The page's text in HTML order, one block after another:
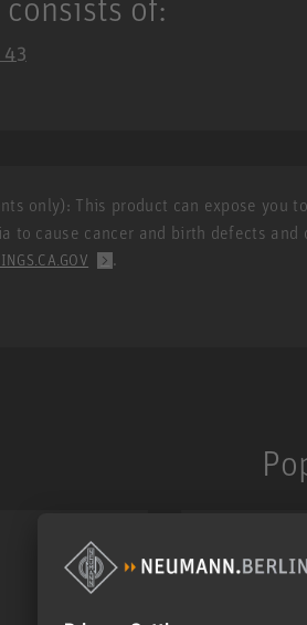
43
only): This product can expose you
to cause cancer and birth defects and
.